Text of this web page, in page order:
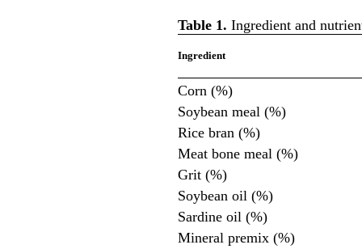
Table 1. Ingredient and
Ingredient
Corn (%)
Soybean meal (%)
Rice bran (%)
Meat bone meal (%)
Grit (%)
Soybean oil (%)
Sardine oil (%)
Mineral premix (%)